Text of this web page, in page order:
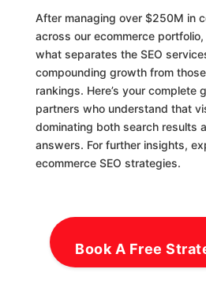
After managing over $250M in
across our ecommerce
what separates the SEO
compounding growth from
rankings. Here’s your complete
partners who understand that
dominating both search results
answers. For further insights,
ecommerce SEO strategies.
Book A Free